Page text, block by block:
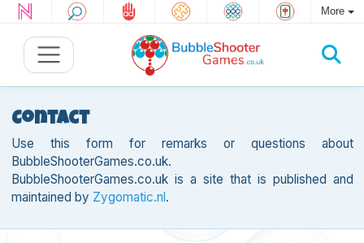
More
Contact
Use this form for remarks or questions about
BubbleShooterGames.co.uk.
BubbleShooterGames.co.uk is a site that is published and
maintained by Zygomatic.nl.